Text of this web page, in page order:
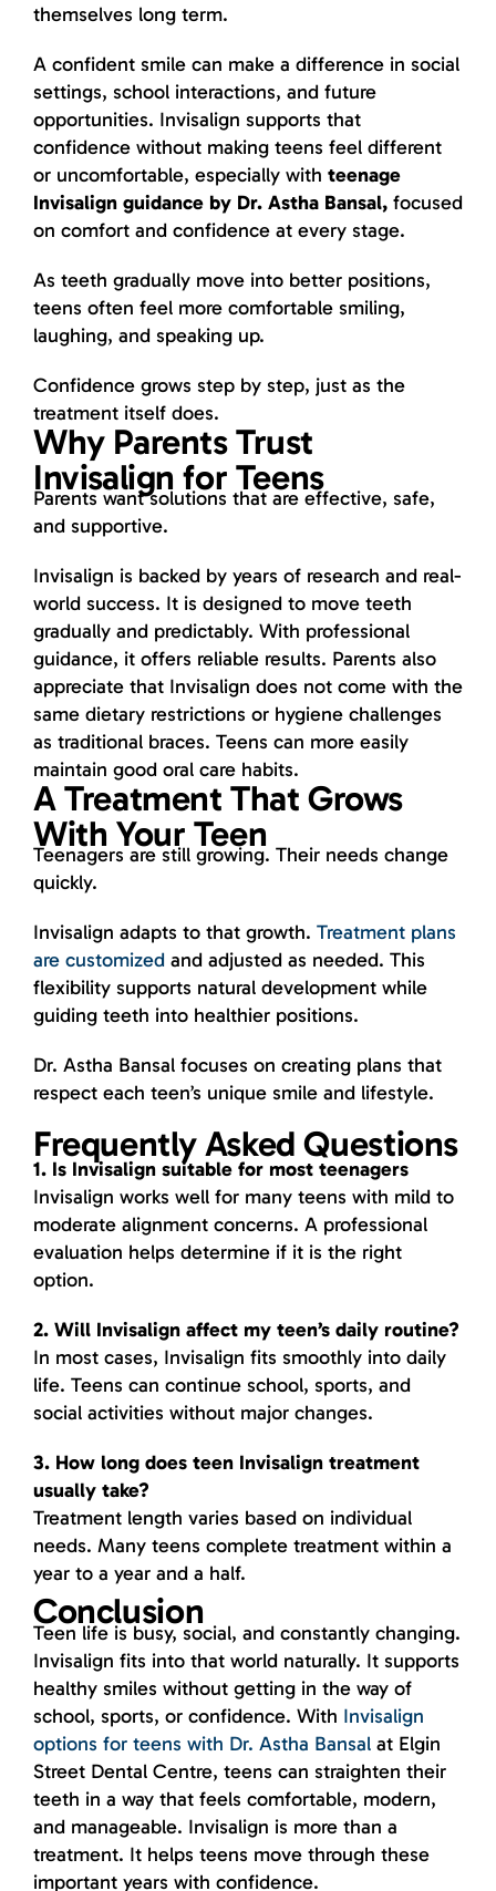
themselves long term.
A confident smile can make a difference in social
settings, school interactions, and future
opportunities. Invisalign supports that
confidence without making teens feel different
or uncomfortable, especially with teenage
Invisalign guidance by Dr. Astha Bansal, focused
on comfort and confidence at every stage.
As teeth gradually move into better positions,
teens often feel more comfortable smiling,
laughing, and speaking up.
Confidence grows step by step, just as the
treatment itself does.
Why Parents Trust
Invisalign for Teens
Parents want solutions that are effective, safe,
and supportive.
Invisalign is backed by years of research and real-
world success. It is designed to move teeth
gradually and predictably. With professional
guidance, it offers reliable results. Parents also
appreciate that Invisalign does not come with the
same dietary restrictions or hygiene challenges
as traditional braces. Teens can more easily
maintain good oral care habits.
A Treatment That Grows
With Your Teen
Teenagers are still growing. Their needs change
quickly.
Invisalign adapts to that growth. Treatment plans
are customized and adjusted as needed. This
flexibility supports natural development while
guiding teeth into healthier positions.
Dr. Astha Bansal focuses on creating plans that
respect each teen’s unique smile and lifestyle.
Frequently Asked Questions
1. Is Invisalign suitable for most teenagers
Invisalign works well for many teens with mild to
moderate alignment concerns. A professional
evaluation helps determine if it is the right
option.
2. Will Invisalign affect my teen’s daily routine?
In most cases, Invisalign fits smoothly into daily
life. Teens can continue school, sports, and
social activities without major changes.
3. How long does teen Invisalign treatment
usually take?
Treatment length varies based on individual
needs. Many teens complete treatment within a
year to a year and a half.
Conclusion
Teen life is busy, social, and constantly changing.
Invisalign fits into that world naturally. It supports
healthy smiles without getting in the way of
school, sports, or confidence. With Invisalign
options for teens with Dr. Astha Bansal at Elgin
Street Dental Centre, teens can straighten their
teeth in a way that feels comfortable, modern,
and manageable. Invisalign is more than a
treatment. It helps teens move through these
important years with confidence.